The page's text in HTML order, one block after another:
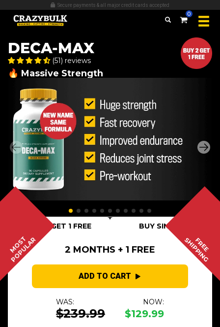
Over 509,389 bottles sold
0
DECA-MAX
(51) reviews
🔥 Massive Strength
BUY 2 GET 1 FREE BUY SINGLE
MOST
POPULAR FREE
SHIPPING
2 MONTHS + 1 FREE
ADD TO CART
WAS:
$239.99
NOW:
$129.99